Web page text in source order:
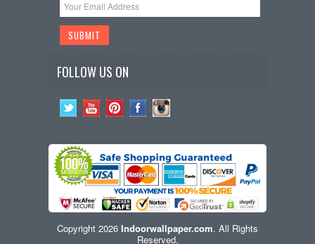
FOLLOW US ON
Copyright 2026 Indoorwallpaper.com. All Rights
Reserved.